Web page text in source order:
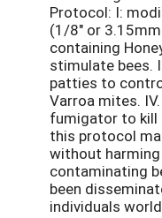
Protocol: I:
(1/8" or
containing
stimulate bees.
patties to
Varroa mites.
fumigator to
this protocol
without harming
contaminating
been
individuals